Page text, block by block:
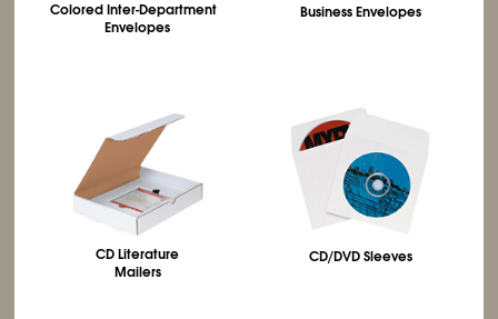
Colored Inter‑Department
Envelopes
Business Envelopes
CD Literature
Mailers
CD/DVD Sleeves